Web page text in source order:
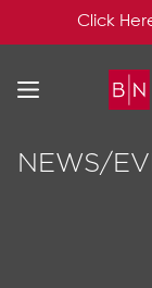
Click
NEWS/